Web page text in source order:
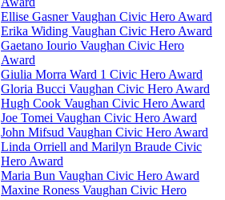
Ellise Gasner Vaughan Civic Hero Award
Erika Widing Vaughan Civic Hero Award
Gaetano Iourio Vaughan Civic Hero
Award
Giulia Morra Ward 1 Civic Hero Award
Gloria Bucci Vaughan Civic Hero Award
Hugh Cook Vaughan Civic Hero Award
Joe Tomei Vaughan Civic Hero Award
John Mifsud Vaughan Civic Hero Award
Linda Orriell and Marilyn Braude Civic
Hero Award
Maria Bun Vaughan Civic Hero Award
Maxine Roness Vaughan Civic Hero